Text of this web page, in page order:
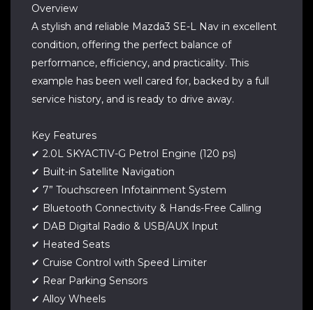
Overview
A stylish and reliable Mazda3 SE-L Nav in excellent
condition, offering the perfect balance of
performance, efficiency, and practicality. This
example has been well cared for, backed by a full
service history, and is ready to drive away.
Key Features
✔ 2.0L SKYACTIV-G Petrol Engine (120 ps)
✔ Built-in Satellite Navigation
✔ 7” Touchscreen Infotainment System
✔ Bluetooth Connectivity & Hands-Free Calling
✔ DAB Digital Radio & USB/AUX Input
✔ Heated Seats
✔ Cruise Control with Speed Limiter
✔ Rear Parking Sensors
✔ Alloy Wheels